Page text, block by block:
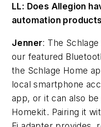
LL: Does Allegion
automation
Jenner: The
our featured
the Schlage Home
local smartphone
app, or it can also
Homekit. Pairing it